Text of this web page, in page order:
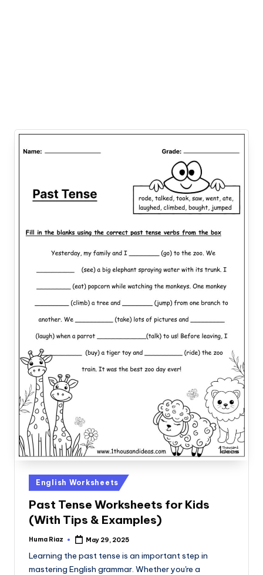
Posted
in
English Worksheets
Past Tense Worksheets for Kids
(With Tips & Examples)
Posted
Huma Riaz May 29, 2025
Learning the past tense is an important step in
mastering English grammar. Whether you're a